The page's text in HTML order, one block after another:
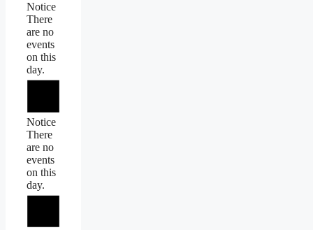
Notice
There
are no
events
on this
day.
Notice
There
are no
events
on this
day.